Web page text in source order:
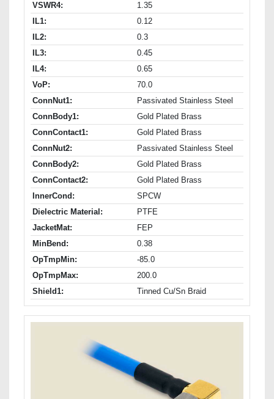
VSWR4:
1.35
IL1:
0.12
IL2:
0.3
IL3:
0.45
IL4:
0.65
VoP:
70.0
ConnNut1:
Passivated Stainless Steel
ConnBody1:
Gold Plated Brass
ConnContact1:
Gold Plated Brass
ConnNut2:
Passivated Stainless Steel
ConnBody2:
Gold Plated Brass
ConnContact2:
Gold Plated Brass
InnerCond:
SPCW
Dielectric Material:
PTFE
JacketMat:
FEP
MinBend:
0.38
OpTmpMin:
-85.0
OpTmpMax:
200.0
Shield1:
Tinned Cu/Sn Braid